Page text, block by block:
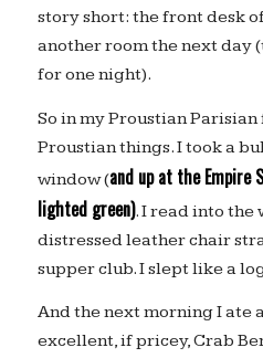
story short: the front desk
another room the next day
for one night).
So in my Proustian
Proustian things. I took a
window (and up at the Empire
lighted green). I read into the
distressed leather chair
supper club. I slept like a
And the next morning I ate
excellent, if pricey, Crab